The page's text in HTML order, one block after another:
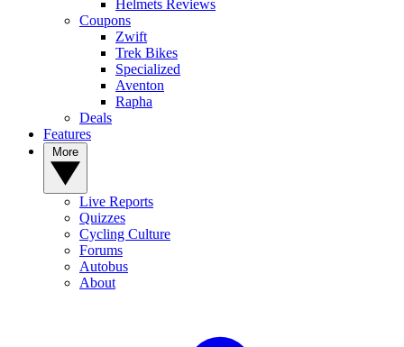
Helmets Reviews
Coupons
Zwift
Trek Bikes
Specialized
Aventon
Rapha
Deals
Features
Live Reports
Quizzes
Cycling Culture
Forums
Autobus
About